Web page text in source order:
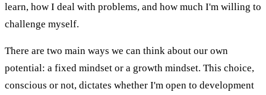
learn, how I deal with problems, and how much I'm willing to
challenge myself.
There are two main ways we can think about our own
potential: a fixed mindset or a growth mindset. This choice,
conscious or not, dictates whether I'm open to development